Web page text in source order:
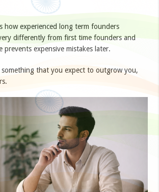
how experienced long term founders
differently from first time founders and
prevents expensive mistakes later.
that you expect to outgrow you,